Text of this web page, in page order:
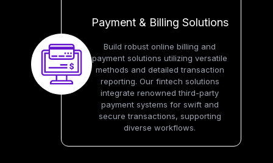
Payment & Billing Solutions
Build robust online billing and
payment solutions utilizing versatile
methods and detailed transaction
reporting. Our fintech solutions
integrate renowned third-party
payment systems for swift and
secure transactions, supporting
diverse workflows.